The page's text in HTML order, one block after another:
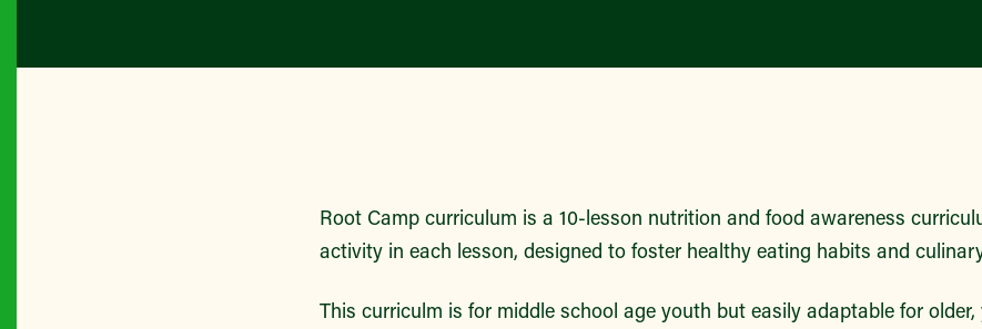
Root Camp curriculum is a 10-lesson nutrition and food awareness
activity in each lesson, designed to foster healthy eating habits and
This curriculm is for middle school age youth but easily adaptable for older,